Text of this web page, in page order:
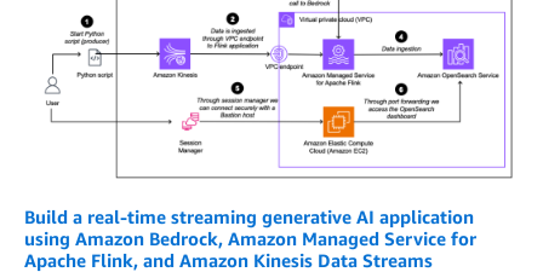
Build a real-time streaming generative AI application
using Amazon Bedrock, Amazon Managed Service for
Apache Flink, and Amazon Kinesis Data Streams